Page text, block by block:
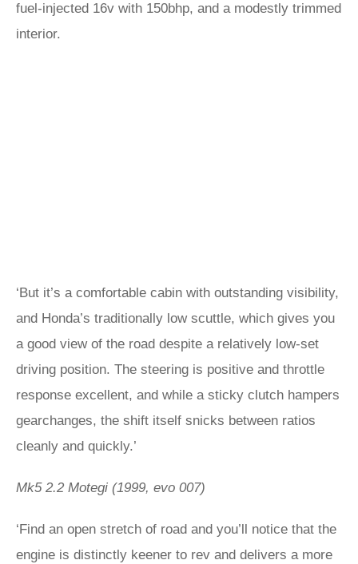
fuel-injected 16v with 150bhp, and a modestly trimmed
interior.
‘But it’s a comfortable cabin with outstanding visibility,
and Honda’s traditionally low scuttle, which gives you
a good view of the road despite a relatively low-set
driving position. The steering is positive and throttle
response excellent, and while a sticky clutch hampers
gearchanges, the shift itself snicks between ratios
cleanly and quickly.’
Mk5 2.2 Motegi (1999, evo 007)
‘Find an open stretch of road and you’ll notice that the
engine is distinctly keener to rev and delivers a more